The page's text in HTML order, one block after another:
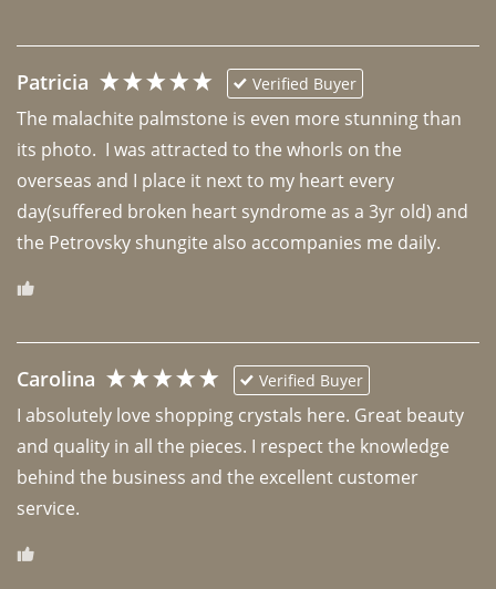
Patricia Verified Buyer
The malachite palmstone is even more stunning than
its photo.  I was attracted to the whorls on the
overseas and I place it next to my heart every
day(suffered broken heart syndrome as a 3yr old) and
the Petrovsky shungite also accompanies me daily.
Carolina Verified Buyer
I absolutely love shopping crystals here. Great beauty
and quality in all the pieces. I respect the knowledge
behind the business and the excellent customer